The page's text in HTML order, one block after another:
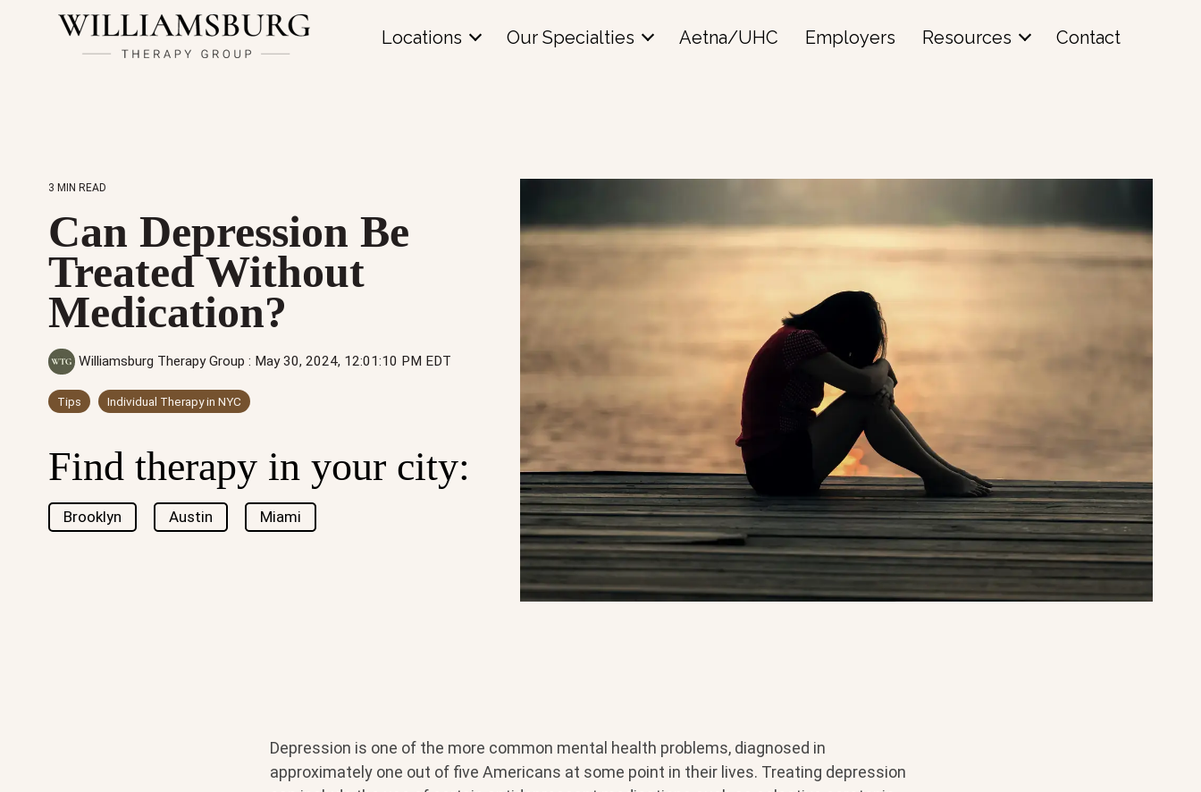
Locations Our Specialties Aetna/UHC Employers Resources Contact
3 MIN READ
Can Depression Be
Treated Without
Medication?
Williamsburg Therapy Group : May 30, 2024, 12:01:10 PM EDT
Tips Individual Therapy in NYC
Find therapy in your city:
Brooklyn Austin Miami
Depression is one of the more common mental health problems, diagnosed in
approximately one out of five Americans at some point in their lives. Treating depression